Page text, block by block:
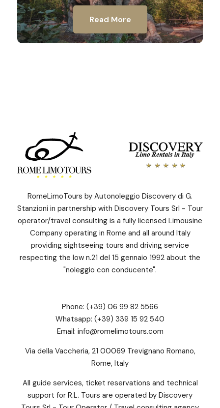
Read More
RomeLimoTours by Autonoleggio Discovery di G.
Stanzioni in partnership with Discovery Tours Srl - Tour
operator/travel consulting is a fully licensed Limousine
Company operating in Rome and all around Italy
providing sightseeing tours and driving service
respecting the low n.21 del 15 gennaio 1992 about the
"noleggio con conducente".
Phone: (+39) 06 99 82 5566
Whatsapp: (+39) 339 15 92 540
Email: info@romelimotours.com
Via della Vaccheria, 21 00069 Trevignano Romano,
Rome, Italy
All guide services, ticket reservations and technical
support for R.L. Tours are operated by Discovery